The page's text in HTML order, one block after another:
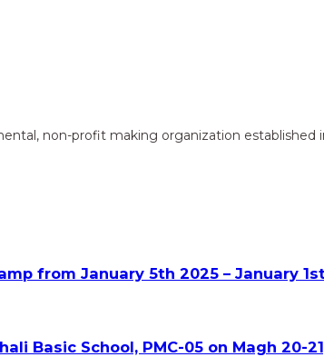
non-profit making organization established
from January 5th 2025 – January
Basic School, PMC-05 on Magh 20-